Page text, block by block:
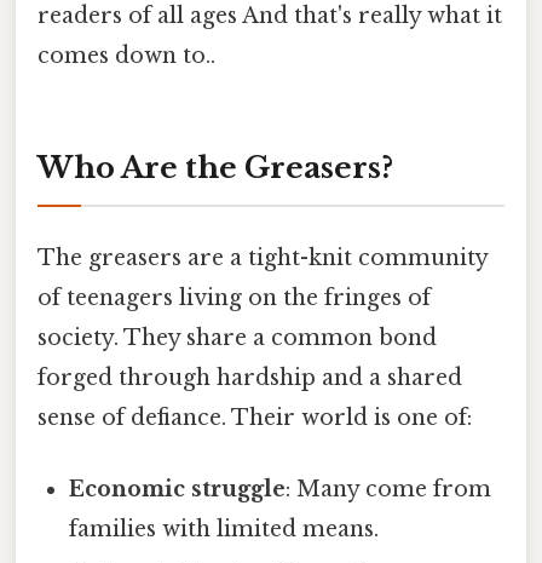
readers of all ages And that's really what it
comes down to..
Who Are the Greasers?
The greasers are a tight-knit community
of teenagers living on the fringes of
society. They share a common bond
forged through hardship and a shared
sense of defiance. Their world is one of:
Economic struggle: Many come from
families with limited means.